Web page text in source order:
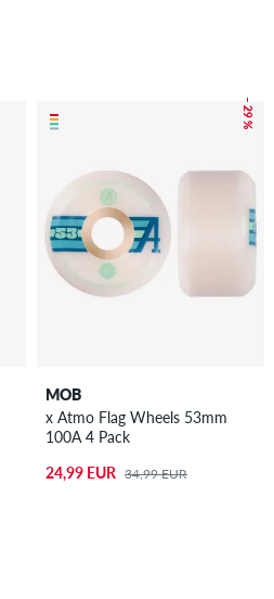
– 29 %
MOB
x Atmo Flag Wheels 53mm
100A 4 Pack
24,99 EUR 34,99 EUR